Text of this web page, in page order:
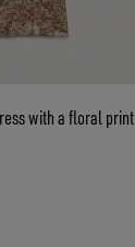
with a floral print